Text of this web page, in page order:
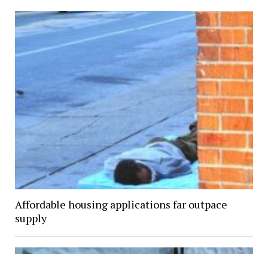
Affordable housing applications far outpace
supply